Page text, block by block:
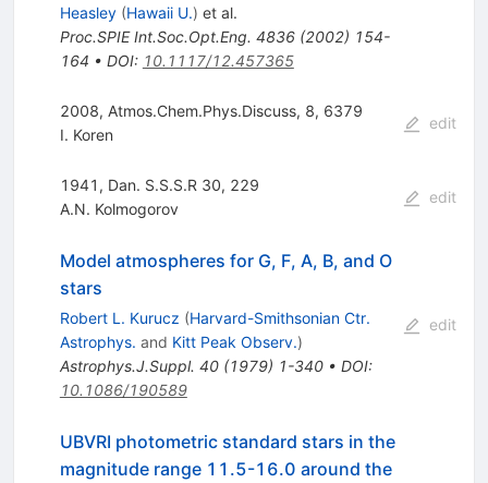
Heasley (Hawaii U.) et al.
Proc.SPIE Int.Soc.Opt.Eng. 4836(2002) 154-
164 • DOI: 10.1117/12.457365
2008, Atmos.Chem.Phys.Discuss, 8, 6379
I. Koren
edit
1941, Dan. S.S.S.R 30, 229
A.N. Kolmogorov
edit
Model atmospheres for G, F, A, B, and O
stars
Robert L. Kurucz (Harvard-Smithsonian Ctr.
Astrophys. and Kitt Peak Observ.)
Astrophys.J.Suppl. 40(1979) 1-340• DOI:
10.1086/190589
edit
UBVRI photometric standard stars in the
magnitude range 11.5-16.0 around the